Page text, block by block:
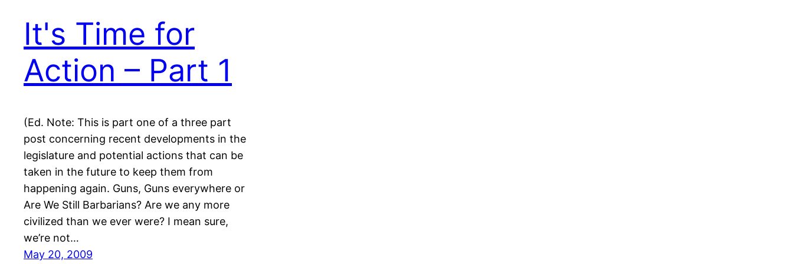
It's Time for
Action – Part 1
(Ed. Note: This is part one of a three part
post concerning recent developments in the
legislature and potential actions that can be
taken in the future to keep them from
happening again. Guns, Guns everywhere or
Are We Still Barbarians? Are we any more
civilized than we ever were? I mean sure,
we’re not…
May 20, 2009